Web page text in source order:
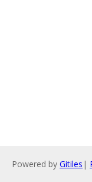
Powered by Gitiles |